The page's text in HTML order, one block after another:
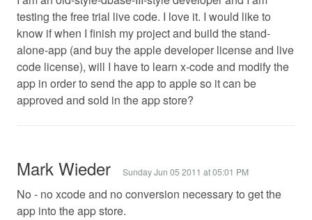
testing the free trial live code. I love it. I would like to
know if when I finish my project and build the stand-
alone-app (and buy the apple developer license and live
code license), will I have to learn x-code and modify the
app in order to send the app to apple so it can be
approved and sold in the app store?
Mark Wieder Sunday Jun 05 2011 at 05:01 PM
No - no xcode and no conversion necessary to get the
app into the app store.